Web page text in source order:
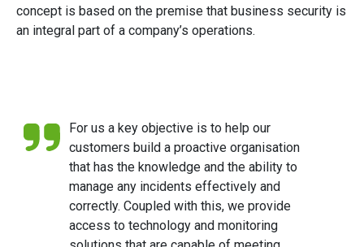
concept is based on the premise that business security is
an integral part of a company’s operations.
For us a key objective is to help our
customers build a proactive organisation
that has the knowledge and the ability to
manage any incidents effectively and
correctly. Coupled with this, we provide
access to technology and monitoring